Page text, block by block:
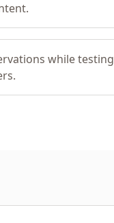
while testing